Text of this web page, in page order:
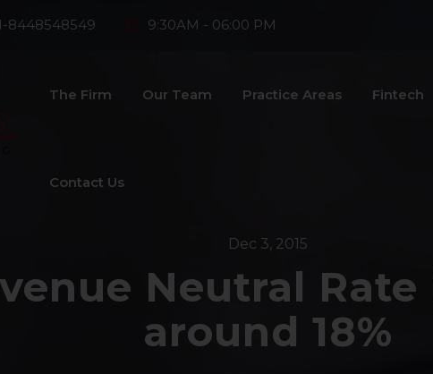
8448548549 9:30AM - 06:00 PM
The Firm Our Team Practice Areas Fintech
Contact Us
Dec 3, 2015
Neutral Rate
around 18%